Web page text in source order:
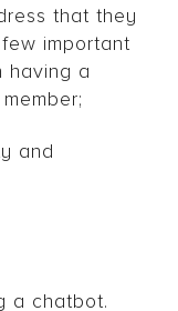
that they
important
having a
and
a chatbot.